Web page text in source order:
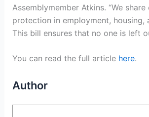
Assemblymember Atkins. “We share
protection in employment, housing,
This bill ensures that no one is left
You can read the full article here.
Author